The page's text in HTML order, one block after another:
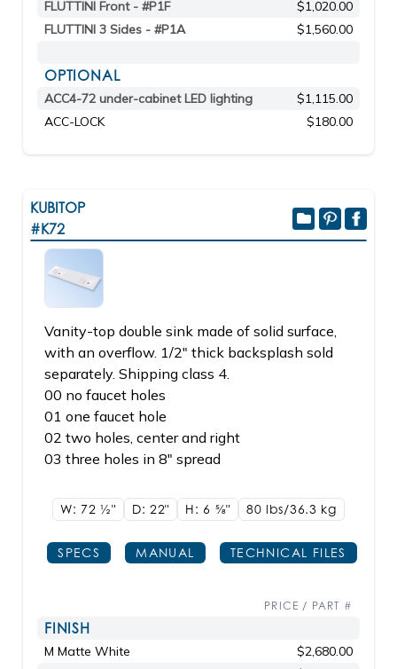
FLUTTINI Front - #P1F
$1,020.00
FLUTTINI 3 Sides - #P1A
$1,560.00
OPTIONAL
ACC4-72 under-cabinet LED lighting
$1,115.00
ACC-LOCK
$180.00
KUBITOP
#K72
Vanity-top double sink made of solid surface,
with an overflow. 1/2" thick backsplash sold
separately. Shipping class 4.
00 no faucet holes
01 one faucet hole
02 two holes, center and right
03 three holes in 8" spread
W: 72 1/2" D: 22" H: 6 5/8" 80 lbs/36.3 kg
SPECS MANUAL TECHNICAL FILES
PRICE / PART #
FINISH
M Matte White
$2,680.00